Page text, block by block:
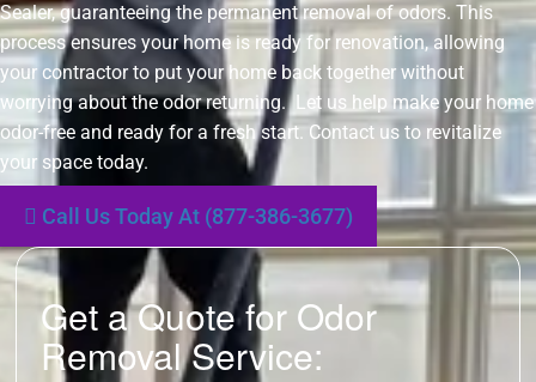
Sealer, guaranteeing the permanent removal of odors. This
process ensures your home is ready for renovation, allowing
your contractor to put your home back together without
worrying about the odor returning. Let us help make your home
odor-free and ready for a fresh start. Contact us to revitalize
your space today.
Call Us Today At (877-386-3677)
Get a Quote for Odor
Removal Service: